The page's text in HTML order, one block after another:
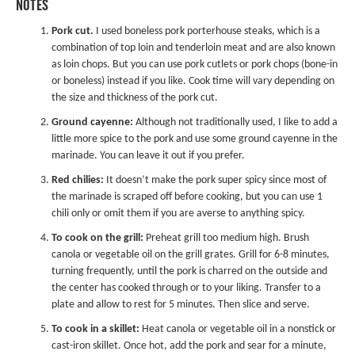
NOTES
Pork cut. I used boneless pork porterhouse steaks, which is a
combination of top loin and tenderloin meat and are also known
as loin chops. But you can use pork cutlets or pork chops (bone-in
or boneless) instead if you like. Cook time will vary depending on
the size and thickness of the pork cut.
Ground cayenne: Although not traditionally used, I like to add a
little more spice to the pork and use some ground cayenne in the
marinade. You can leave it out if you prefer.
Red chilies: It doesn’t make the pork super spicy since most of
the marinade is scraped off before cooking, but you can use 1
chili only or omit them if you are averse to anything spicy.
To cook on the grill: Preheat grill too medium high. Brush
canola or vegetable oil on the grill grates. Grill for 6-8 minutes,
turning frequently, until the pork is charred on the outside and
the center has cooked through or to your liking. Transfer to a
plate and allow to rest for 5 minutes. Then slice and serve.
To cook in a skillet: Heat canola or vegetable oil in a nonstick or
cast-iron skillet. Once hot, add the pork and sear for a minute,